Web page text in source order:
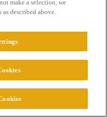
JavaScript enabled
All Rights Reserved.
make a selection, we
as described above.